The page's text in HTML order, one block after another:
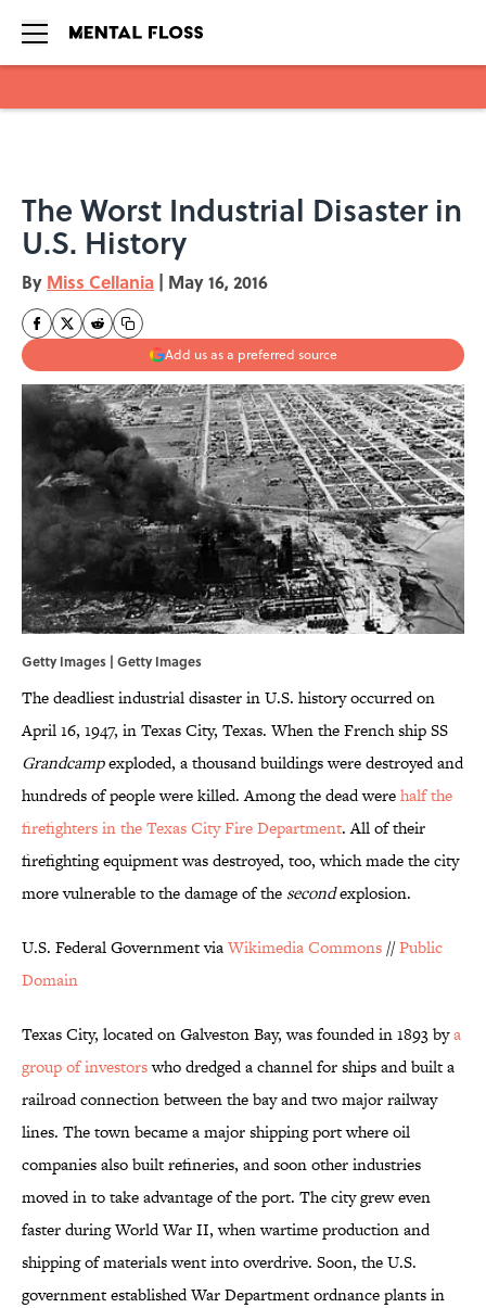
The Worst Industrial Disaster in
U.S. History
By Miss Cellania | May 16, 2016
Add us as a preferred source
Getty Images | Getty Images
The deadliest industrial disaster in U.S. history occurred on
April 16, 1947, in Texas City, Texas. When the French ship SS
Grandcampexploded, a thousand buildings were destroyed and
hundreds of people were killed. Among the dead werehalf the
firefighters in the Texas City Fire Department. All of their
firefighting equipment was destroyed, too, which made the city
more vulnerable to the damage of the secondexplosion.
U.S. Federal Government viaWikimedia Commons //Public
Domain
Texas City, located on Galveston Bay, was founded in 1893 bya
group of investorswho dredged a channel for ships and built a
railroad connection between the bay and two major railway
lines. The town became a major shipping port where oil
companies also built refineries, and soon other industries
moved in to take advantage of the port. The city grew even
faster during World War II, when wartime production and
shipping of materials went into overdrive. Soon, the U.S.
government established War Department ordnance plants in